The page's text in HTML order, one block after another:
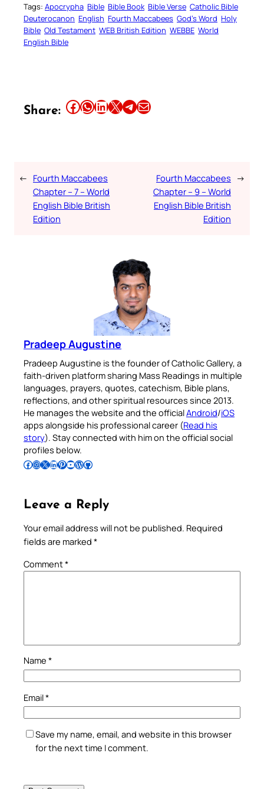
Tags: Apocrypha Bible Bible Book Bible Verse Catholic Bible
Deuterocanon English Fourth Maccabees God’s Word Holy
Bible Old Testament WEB British Edition WEBBE World
English Bible
Share: Share this article on Facebook Share this article on WhatsApp Share this article on LinkedIn Share this article on X Share this article on TelegramEmail this Article
← Fourth Maccabees
Chapter – 7 – World
English Bible British
Edition
Fourth Maccabees
Chapter – 9 – World
English Bible British
Edition
→
Pradeep Augustine
Pradeep Augustine is the founder of Catholic Gallery, a
faith-driven platform sharing Mass Readings in multiple
languages, prayers, quotes, catechism, Bible plans,
reflections, and other spiritual resources since 2013.
He manages the website and the officialAndroid/iOS
apps alongside his professional career (Read his
story). Stay connected with him on the official social
profiles below.
Follow Pradeep on Facebook Follow Pradeep on InstagramFollow Pradeep on X Follow Pradeep on LinkedIn Follow Pradeep on Pinterest Subscribe to Pradeep’s Youtube Channel Follow Pradeep on WordPress Follow Pradeep on GitHub
Leave a Reply
Your email address will not be published. Required
fields are marked *
Comment*
Name *
Email*
Save my name, email, and website in this browser
for the next time I comment.